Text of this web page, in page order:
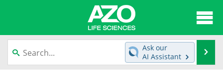
News
Ask our
AI Assistant